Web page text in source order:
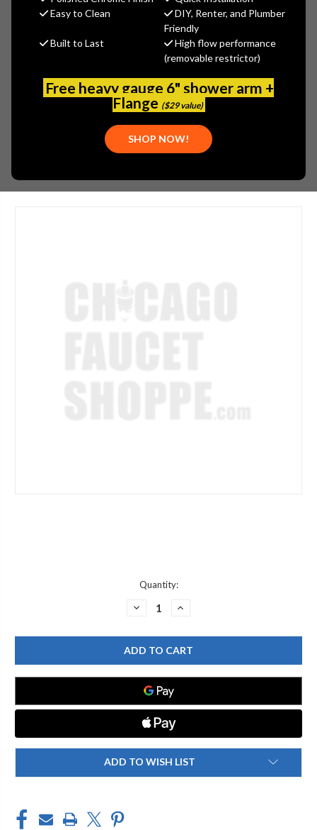
Easy to Clean
DIY, Renter, and Plumber
Friendly
Built to Last
High flow performance
(removable restrictor)
Free heavy gauge 6" shower arm +
Flange ($29 value)
SHOP NOW!
$341.45
(No reviews yet) Write a Review
1100-202184AB
611943000417
Quantity:
DECREASE
CHICAGO
FAUCET
1100-
202184AB
SINK
FAUCET,
METERING
INCREASE
CHICAGO
FAUCET
1100-
202184AB
SINK
ADD TO WISH LIST